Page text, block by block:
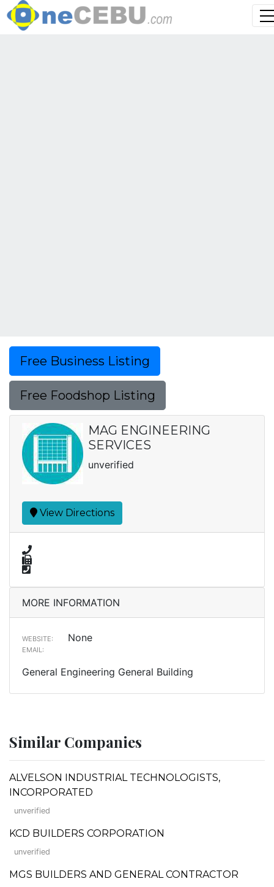
Free Business Listing
Free Foodshop Listing
MAG ENGINEERING
SERVICES
unverified
View Directions
MORE INFORMATION
WEBSITE: None
EMAIL:
General Engineering General Building
Similar Companies
ALVELSON INDUSTRIAL TECHNOLOGISTS,
INCORPORATED
unverified
KCD BUILDERS CORPORATION
unverified
MGS BUILDERS AND GENERAL CONTRACTOR